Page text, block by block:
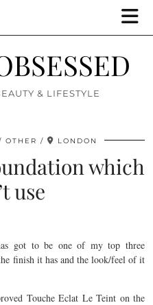
& LIFESTYLE
OTHER LONDON
which
use
got to be one of my top three
finish it has and the look/feel of it
Touche Eclat Le Teint on the